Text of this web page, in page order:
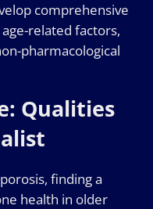
comprehensive
related factors,
pharmacological
Qualities
finding a
health in older